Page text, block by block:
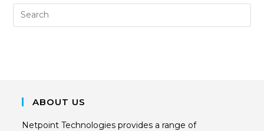
ABOUT US
Netpoint Technologies provides a range of